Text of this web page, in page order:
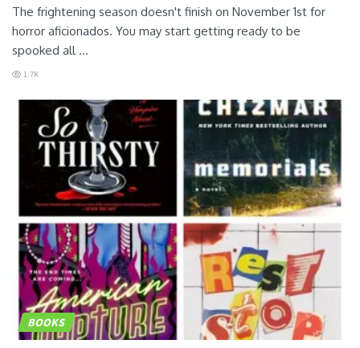
The frightening season doesn't finish on November 1st for
horror aficionados. You may start getting ready to be
spooked all ...
1.7K
BOOKS